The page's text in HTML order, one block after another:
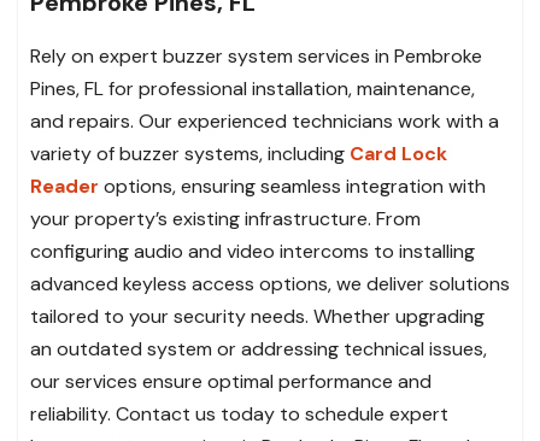
Rely on expert buzzer system services in Pembroke
Pines, FL for professional installation, maintenance,
and repairs. Our experienced technicians work with a
variety of buzzer systems, including Card Lock
Reader options, ensuring seamless integration with
your property’s existing infrastructure. From
configuring audio and video intercoms to installing
advanced keyless access options, we deliver solutions
tailored to your security needs. Whether upgrading
an outdated system or addressing technical issues,
our services ensure optimal performance and
reliability. Contact us today to schedule expert